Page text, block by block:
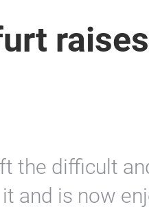
the difficult
and is now